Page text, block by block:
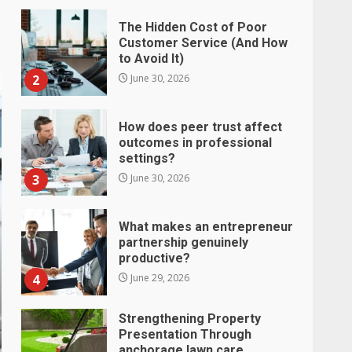
2
The Hidden Cost of Poor
Customer Service (And How
to Avoid It)
June 30, 2026
3
How does peer trust affect
outcomes in professional
settings?
June 30, 2026
4
What makes an entrepreneur
partnership genuinely
productive?
June 29, 2026
Strengthening Property
Presentation Through